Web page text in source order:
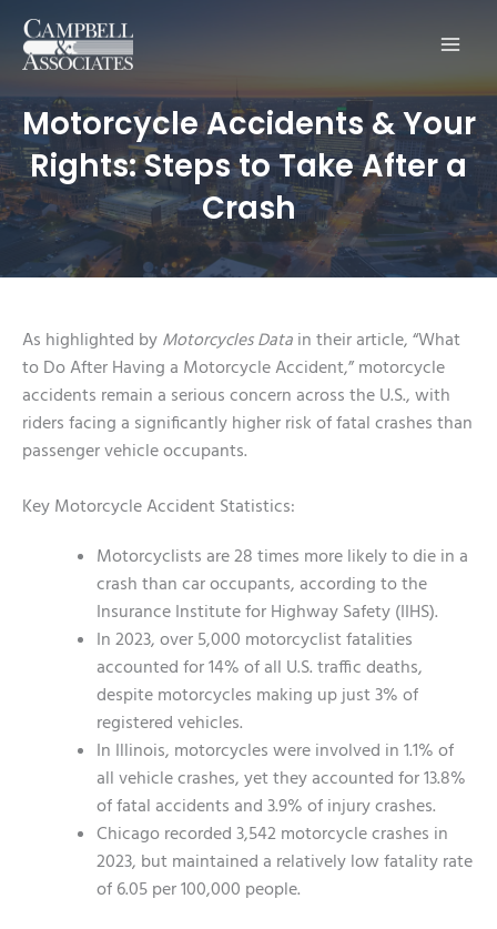
Motorcycle Accidents & Your
Rights: Steps to Take After a
Crash
As highlighted by Motorcycles Data in their article, “What
to Do After Having a Motorcycle Accident,” motorcycle
accidents remain a serious concern across the U.S., with
riders facing a significantly higher risk of fatal crashes than
passenger vehicle occupants.
Key Motorcycle Accident Statistics:
Motorcyclists are 28 times more likely to die in a
crash than car occupants, according to the
Insurance Institute for Highway Safety (IIHS).
In 2023, over 5,000 motorcyclist fatalities
accounted for 14% of all U.S. traffic deaths,
despite motorcycles making up just 3% of
registered vehicles.
In Illinois, motorcycles were involved in 1.1% of
all vehicle crashes, yet they accounted for 13.8%
of fatal accidents and 3.9% of injury crashes.
Chicago recorded 3,542 motorcycle crashes in
2023, but maintained a relatively low fatality rate
of 6.05 per 100,000 people.